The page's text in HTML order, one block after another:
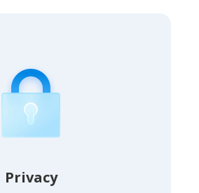
Privacy